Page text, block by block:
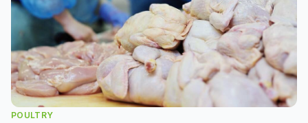
POULTRY